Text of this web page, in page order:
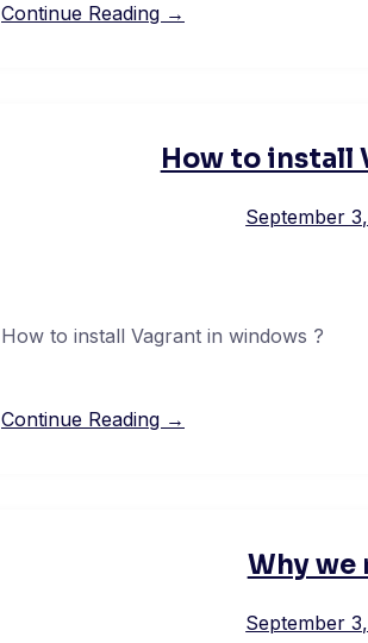
Continue Reading →
How to install
September
How to install Vagrant in windows ?
Continue Reading →
Why we
September